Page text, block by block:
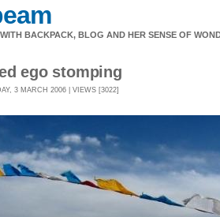
BACKPACK, BLOG AND HER SENSE OF
ego stomping
3 MARCH 2006 | VIEWS [3022]